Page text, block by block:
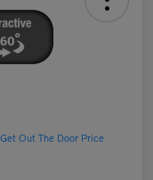
Get Out The Door Price